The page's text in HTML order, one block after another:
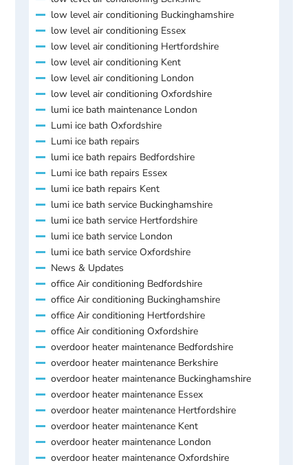
low level air conditioning Buckinghamshire
low level air conditioning Essex
low level air conditioning Hertfordshire
low level air conditioning Kent
low level air conditioning London
low level air conditioning Oxfordshire
lumi ice bath maintenance London
Lumi ice bath Oxfordshire
Lumi ice bath repairs
lumi ice bath repairs Bedfordshire
Lumi ice bath repairs Essex
lumi ice bath repairs Kent
lumi ice bath service Buckinghamshire
lumi ice bath service Hertfordshire
lumi ice bath service London
lumi ice bath service Oxfordshire
News & Updates
office Air conditioning Bedfordshire
office Air conditioning Buckinghamshire
office Air conditioning Hertfordshire
office Air conditioning Oxfordshire
overdoor heater maintenance Bedfordshire
overdoor heater maintenance Berkshire
overdoor heater maintenance Buckinghamshire
overdoor heater maintenance Essex
overdoor heater maintenance Hertfordshire
overdoor heater maintenance Kent
overdoor heater maintenance London
overdoor heater maintenance Oxfordshire